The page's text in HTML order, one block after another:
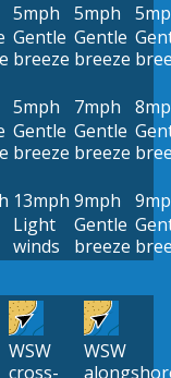
5mph
Gentle
breeze
5mph
Gentle
breeze
5mph
Gentle
breeze
7mph
Gentle
breeze
13mph
Light
winds
9mph
Gentle
breeze
WSW
cross-
WSW